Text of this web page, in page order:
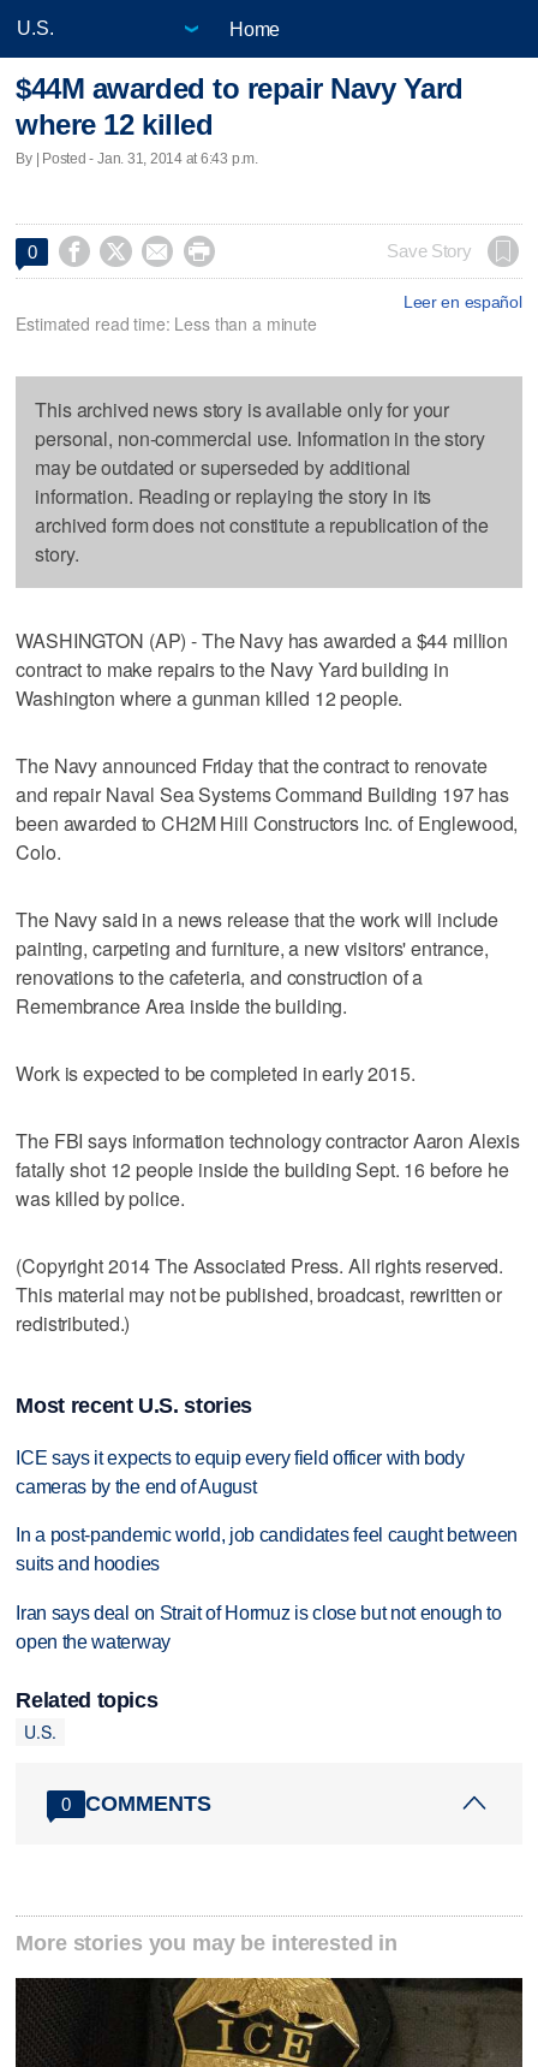
Home
$44M awarded to repair Navy Yard
where 12 killed
By | Posted - Jan. 31, 2014 at 6:43 p.m.
0     Save Story
Leer en español
Estimated read time: Less than a minute
This archived news story is available only for your
personal, non-commercial use. Information in the story
may be outdated or superseded by additional
information. Reading or replaying the story in its
archived form does not constitute a republication of the
story.
WASHINGTON (AP) - The Navy has awarded a $44 million
contract to make repairs to the Navy Yard building in
Washington where a gunman killed 12 people.
The Navy announced Friday that the contract to renovate
and repair Naval Sea Systems Command Building 197 has
been awarded to CH2M Hill Constructors Inc. of Englewood,
Colo.
The Navy said in a news release that the work will include
painting, carpeting and furniture, a new visitors' entrance,
renovations to the cafeteria, and construction of a
Remembrance Area inside the building.
Work is expected to be completed in early 2015.
The FBI says information technology contractor Aaron Alexis
fatally shot 12 people inside the building Sept. 16 before he
was killed by police.
(Copyright 2014 The Associated Press. All rights reserved.
This material may not be published, broadcast, rewritten or
redistributed.)
Most recent U.S. stories
ICE says it expects to equip every field officer with body
cameras by the end of August
In a post-pandemic world, job candidates feel caught between
suits and hoodies
Iran says deal on Strait of Hormuz is close but not enough to
open the waterway
Related topics
U.S.
0 COMMENTS
More stories you may be interested in